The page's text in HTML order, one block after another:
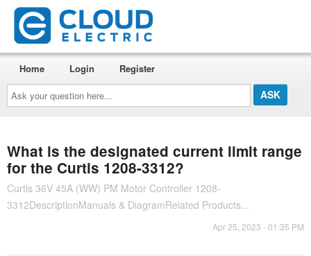
Ask
your
question
here...
Home Login Register
What is the designated current limit range
for the Curtis 1208-3312?
Curtis 36V 45A (WW) PM Motor Controller 1208-
3312DescriptionManuals & DiagramRelated Products...
Apr 25, 2023 - 01:35 PM